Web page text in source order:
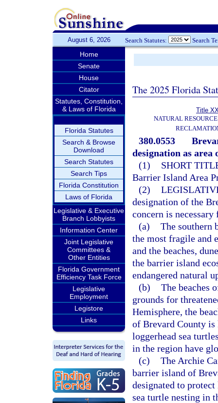
August 6, 2026 Search Statutes: Search
Home
Senate
House
Citator
Statutes, Constitution,
& Laws of Florida
Florida Statutes
Search & Browse
Download
Search Statutes
Search Tips
Florida Constitution
Laws of Florida
Legislative & Executive
Branch Lobbyists
Information Center
Joint Legislative
Committees &
Other Entities
Florida Government
Efficiency Task Force
Legislative
Employment
Legistore
Links
The 2025 Florida
Title
NATURAL
380.0553
designation as
(1)
SHORT
Barrier Island Area
(2)
designation of the
concern is
(a) The southern
the most fragile and
and the beaches,
the barrier island
endangered natural
(b) The beaches
grounds for
Hemisphere, the
of Brevard County is
loggerhead sea
in the region have
(c) The Archie
barrier island of
designated to
sea turtle nesting in